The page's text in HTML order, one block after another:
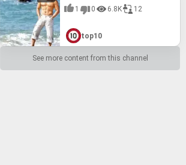
1 0 6.8K 12
top10
See more content from this channel